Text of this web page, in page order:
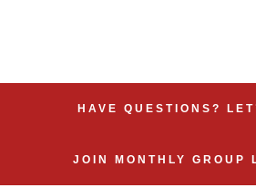
HAVE QUESTIONS?
JOIN MONTHLY GROUP